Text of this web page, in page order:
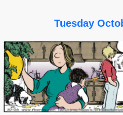
Tuesday